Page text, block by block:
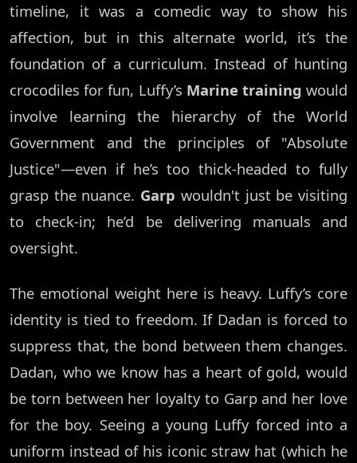
timeline, it was a comedic way to show his
affection, but in this alternate world, it’s the
foundation of a curriculum. Instead of hunting
crocodiles for fun, Luffy’s Marine training would
involve learning the hierarchy of the World
Government and the principles of "Absolute
Justice"—even if he’s too thick-headed to fully
grasp the nuance. Garp wouldn't just be visiting
to check-in; he’d be delivering manuals and
oversight.
The emotional weight here is heavy. Luffy’s core
identity is tied to freedom. If Dadan is forced to
suppress that, the bond between them changes.
Dadan, who we know has a heart of gold, would
be torn between her loyalty to Garp and her love
for the boy. Seeing a young Luffy forced into a
uniform instead of his iconic straw hat (which he